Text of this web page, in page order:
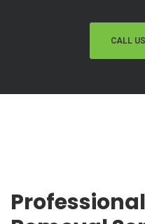
CALL